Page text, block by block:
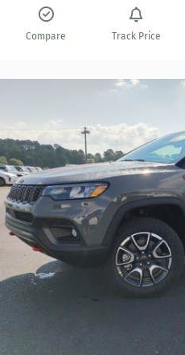
Compare Track Price